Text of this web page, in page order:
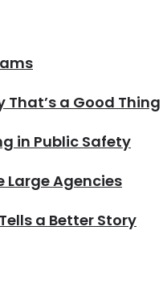
That’s a Good Thing
in Public Safety
Large Agencies
a Better Story